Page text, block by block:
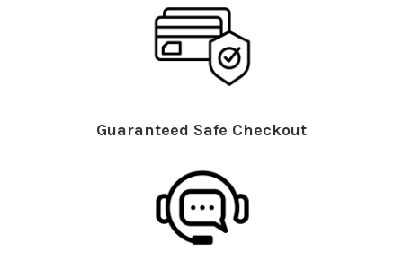
Guaranteed Safe Checkout